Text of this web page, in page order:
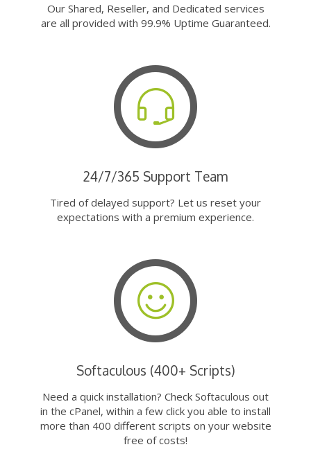
Our Shared, Reseller, and Dedicated services
are all provided with 99.9% Uptime Guaranteed.
24/7/365 Support Team
Tired of delayed support? Let us reset your
expectations with a premium experience.
Softaculous (400+ Scripts)
Need a quick installation? Check Softaculous out
in the cPanel, within a few click you able to install
more than 400 different scripts on your website
free of costs!